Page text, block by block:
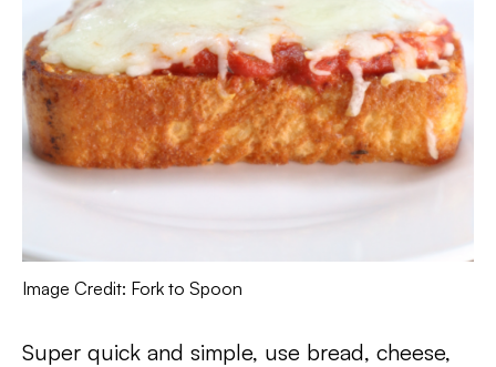
Image Credit: Fork to Spoon
Super quick and simple, use bread, cheese,